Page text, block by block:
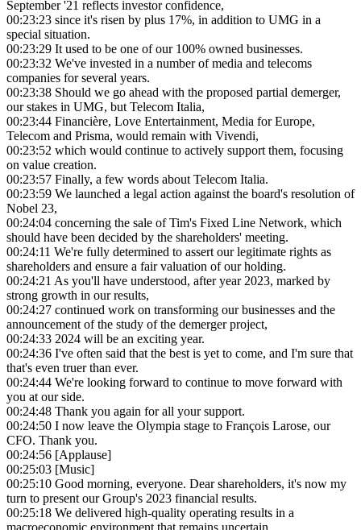
September '21 reflects investor confidence,
00:23:23 since it's risen by plus 17%, in addition to UMG in a
special situation.
00:23:29 It used to be one of our 100% owned businesses.
00:23:32 We've invested in a number of media and telecoms
companies for several years.
00:23:38 Should we go ahead with the proposed partial demerger,
our stakes in UMG, but Telecom Italia,
00:23:44 Financière, Love Entertainment, Media for Europe,
Telecom and Prisma, would remain with Vivendi,
00:23:52 which would continue to actively support them, focusing
on value creation.
00:23:57 Finally, a few words about Telecom Italia.
00:23:59 We launched a legal action against the board's resolution of
Nobel 23,
00:24:04 concerning the sale of Tim's Fixed Line Network, which
should have been decided by the shareholders' meeting.
00:24:11 We're fully determined to assert our legitimate rights as
shareholders and ensure a fair valuation of our holding.
00:24:21 As you'll have understood, after year 2023, marked by
strong growth in our results,
00:24:27 continued work on transforming our businesses and the
announcement of the study of the demerger project,
00:24:33 2024 will be an exciting year.
00:24:36 I've often said that the best is yet to come, and I'm sure that
that's even truer than ever.
00:24:44 We're looking forward to continue to move forward with
you at our side.
00:24:48 Thank you again for all your support.
00:24:50 I now leave the Olympia stage to François Larose, our
CFO. Thank you.
00:24:56 [Applause]
00:25:03 [Music]
00:25:10 Good morning, everyone. Dear shareholders, it's now my
turn to present our Group's 2023 financial results.
00:25:18 We delivered high-quality operating results in a